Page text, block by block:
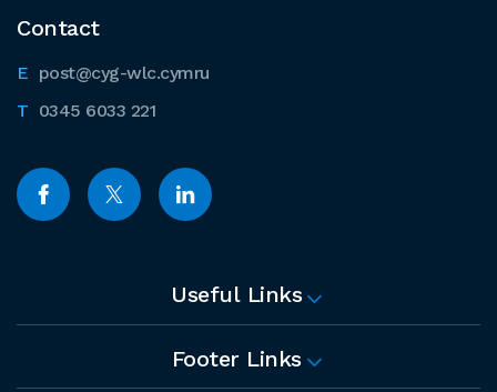
Contact
post@cyg-wlc.cymru
0345 6033 221
Useful Links
Footer Links